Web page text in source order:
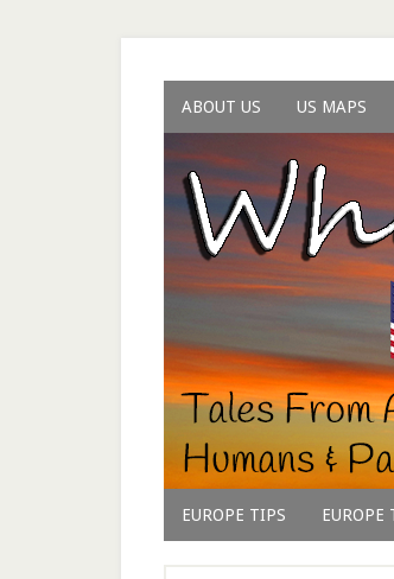
ABOUT US US MAPS
EUROPE TIPS EUROPE